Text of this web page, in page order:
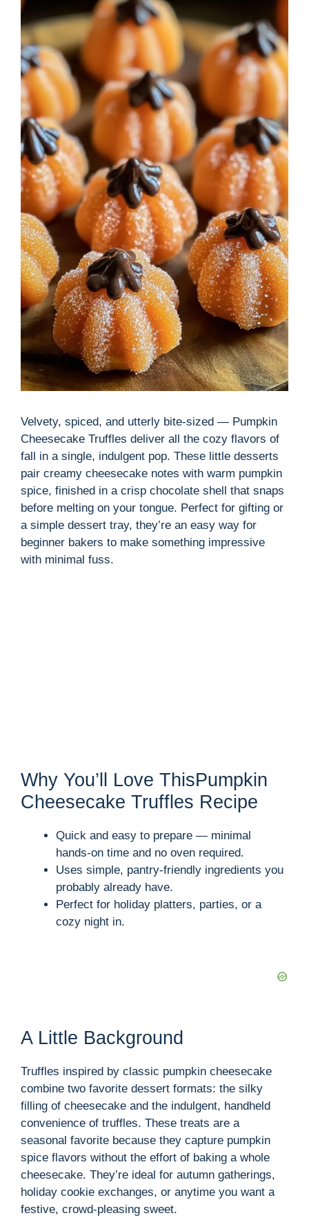
Velvety, spiced, and utterly bite-sized — Pumpkin
Cheesecake Truffles deliver all the cozy flavors of
fall in a single, indulgent pop. These little desserts
pair creamy cheesecake notes with warm pumpkin
spice, finished in a crisp chocolate shell that snaps
before melting on your tongue. Perfect for gifting or
a simple dessert tray, they’re an easy way for
beginner bakers to make something impressive
with minimal fuss.
Why You’ll Love ThisPumpkin
Cheesecake Truffles Recipe
Quick and easy to prepare — minimal
hands-on time and no oven required.
Uses simple, pantry-friendly ingredients you
probably already have.
Perfect for holiday platters, parties, or a
cozy night in.
A Little Background
Truffles inspired by classic pumpkin cheesecake
combine two favorite dessert formats: the silky
filling of cheesecake and the indulgent, handheld
convenience of truffles. These treats are a
seasonal favorite because they capture pumpkin
spice flavors without the effort of baking a whole
cheesecake. They’re ideal for autumn gatherings,
holiday cookie exchanges, or anytime you want a
festive, crowd-pleasing sweet.